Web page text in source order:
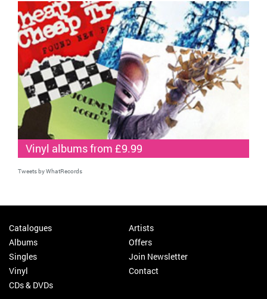
Vinyl albums from £9.99
Tweets by WhatRecords
Catalogues
Albums
Singles
Vinyl
CDs & DVDs
Artists
Offers
Join Newsletter
Contact